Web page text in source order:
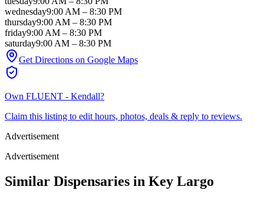
wednesday9:00 AM – 8:30 PM
thursday9:00 AM – 8:30 PM
friday9:00 AM – 8:30 PM
saturday9:00 AM – 8:30 PM
Get Directions on Google Maps
Own FLUENT - Kendall?
Claim this listing to edit hours, photos, deals & reply to reviews.
Advertisement
Advertisement
Similar Dispensaries in Key Largo